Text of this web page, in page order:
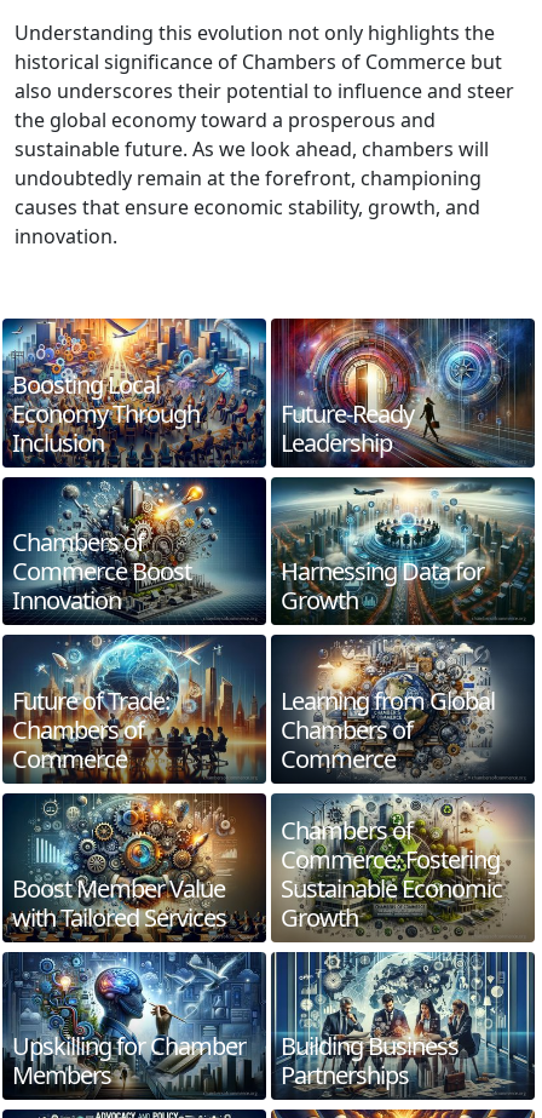
Understanding this evolution not only highlights the
historical significance of Chambers of Commerce but
also underscores their potential to influence and steer
the global economy toward a prosperous and
sustainable future. As we look ahead, chambers will
undoubtedly remain at the forefront, championing
causes that ensure economic stability, growth, and
innovation.
Boosting Local
Economy Through
Inclusion
Future-Ready
Leadership
Chambers of
Commerce Boost
Innovation
Harnessing Data for
Growth
Future of Trade:
Chambers of
Commerce
Learning from Global
Chambers of
Commerce
Boost Member Value
with Tailored Services
Chambers of
Commerce: Fostering
Sustainable Economic
Growth
Upskilling for Chamber
Members
Building Business
Partnerships